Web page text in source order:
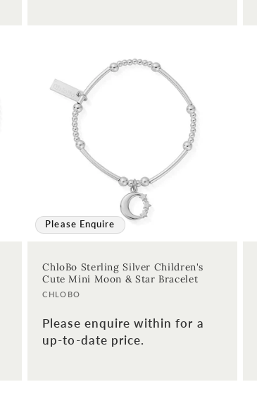
Please Enquire
ChloBo Sterling Silver Children's
Cute Mini Moon & Star Bracelet
Vendor:
CHLOBO
Please enquire within for a
up-to-date price.